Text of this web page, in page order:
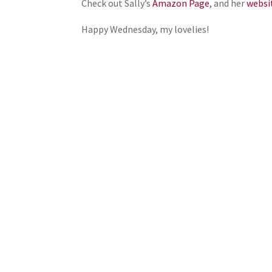
Check out Sally’sAmazon Page, and her
Happy Wednesday, my lovelies!